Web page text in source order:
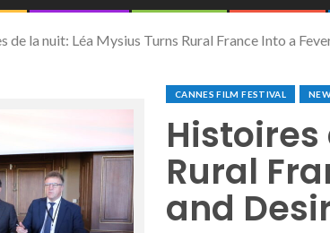
de la nuit: Léa Mysius Turns Rural France Into a
CANNES FILM FESTIVAL
Histoires
Rural
and